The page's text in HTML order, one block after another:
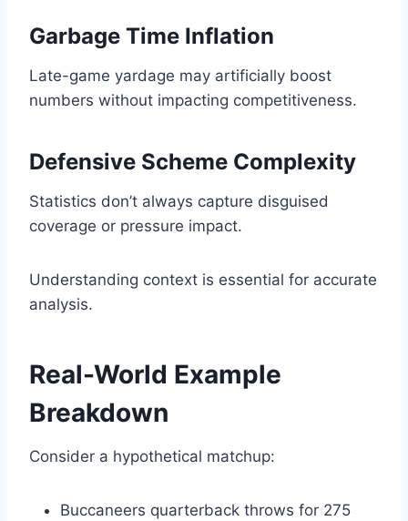
Garbage Time Inflation
Late-game yardage may artificially boost
numbers without impacting competitiveness.
Defensive Scheme Complexity
Statistics don’t always capture disguised
coverage or pressure impact.
Understanding context is essential for accurate
analysis.
Real-World Example
Breakdown
Consider a hypothetical matchup:
Buccaneers quarterback throws for 275